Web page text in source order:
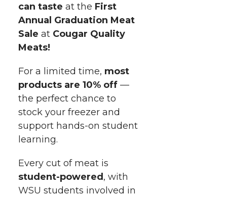
r
e
n
T
w
i
t
r
e
o
n
F
a
c
e
r
e
o
n
L
i
n
k
r
e
i
t
h
m
can taste at the First
Annual Graduation Meat
Sale at Cougar Quality
Meats!
For a limited time, most
products are 10% off —
the perfect chance to
stock your freezer and
support hands-on student
learning.
Every cut of meat is
student-powered , with
WSU students involved in